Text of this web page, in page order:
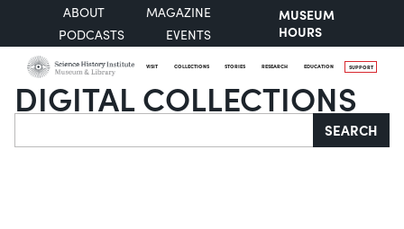
ABOUT
MAGAZINE
PODCASTS
EVENTS
MUSEUM
HOURS
VISIT COLLECTIONS STORIES RESEARCH EDUCATION SUPPORT
DIGITAL COLLECTIONS
Search SEARCH